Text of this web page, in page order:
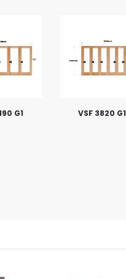
G1 VSF 3820 G1